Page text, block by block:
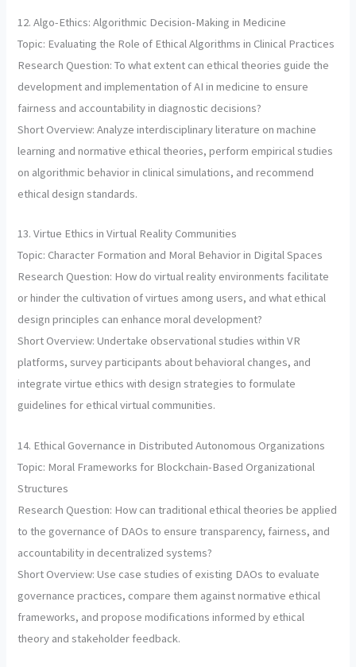
12. Algo-Ethics: Algorithmic Decision-Making in Medicine
Topic: Evaluating the Role of Ethical Algorithms in Clinical Practices
Research Question: To what extent can ethical theories guide the
development and implementation of AI in medicine to ensure
fairness and accountability in diagnostic decisions?
Short Overview: Analyze interdisciplinary literature on machine
learning and normative ethical theories, perform empirical studies
on algorithmic behavior in clinical simulations, and recommend
ethical design standards.
13. Virtue Ethics in Virtual Reality Communities
Topic: Character Formation and Moral Behavior in Digital Spaces
Research Question: How do virtual reality environments facilitate
or hinder the cultivation of virtues among users, and what ethical
design principles can enhance moral development?
Short Overview: Undertake observational studies within VR
platforms, survey participants about behavioral changes, and
integrate virtue ethics with design strategies to formulate
guidelines for ethical virtual communities.
14. Ethical Governance in Distributed Autonomous Organizations
Topic: Moral Frameworks for Blockchain-Based Organizational
Structures
Research Question: How can traditional ethical theories be applied
to the governance of DAOs to ensure transparency, fairness, and
accountability in decentralized systems?
Short Overview: Use case studies of existing DAOs to evaluate
governance practices, compare them against normative ethical
frameworks, and propose modifications informed by ethical
theory and stakeholder feedback.